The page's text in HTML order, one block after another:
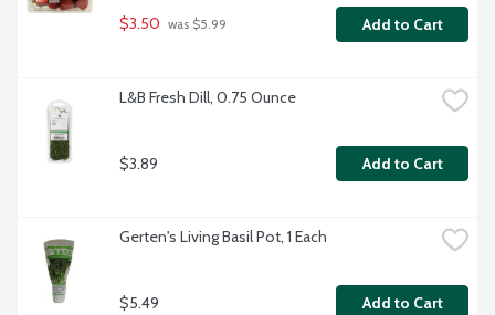
$3.50 was $5.99 Add to Cart
L&B Fresh Dill, 0.75 Ounce
$3.89 Add to Cart
Gerten's Living Basil Pot, 1 Each
$5.49 Add to Cart